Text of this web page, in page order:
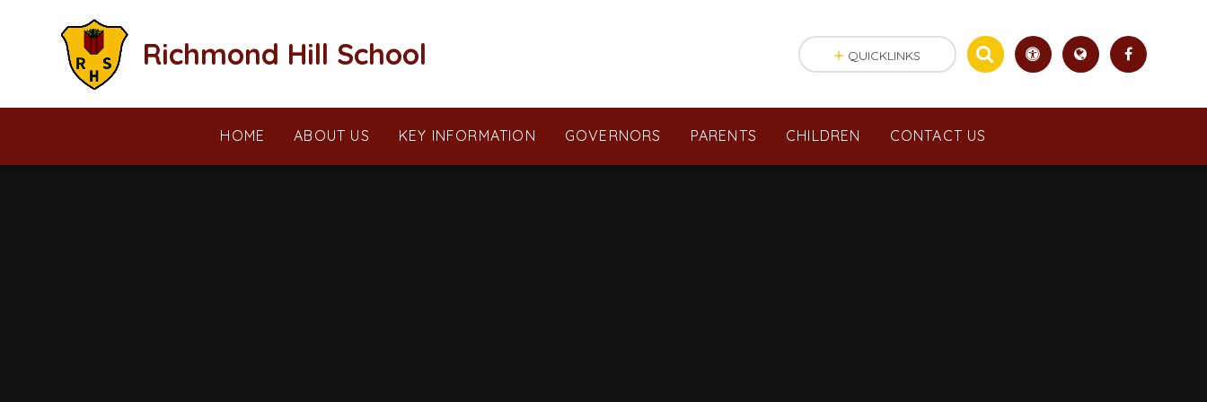
Richmond Hill School
HOME ABOUT US KEY INFORMATION GOVERNORS PARENTS CHILDREN CONTACT US
QUICKLINKS